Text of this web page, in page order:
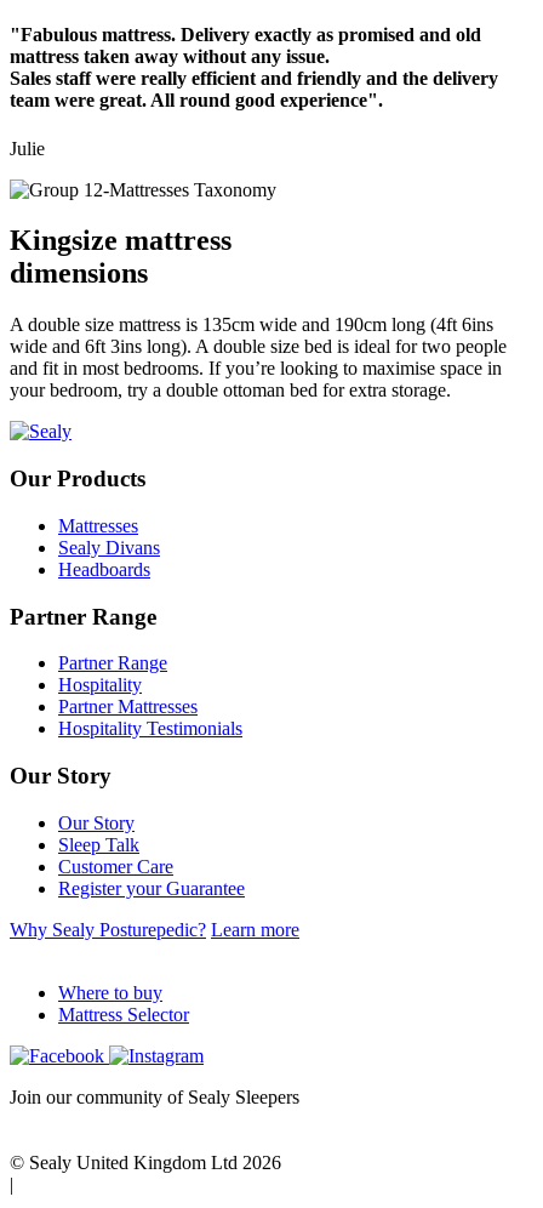
"Fabulous mattress. Delivery exactly as promised and old
mattress taken away without any issue.
Sales staff were really efficient and friendly and the delivery
team were great. All round good experience".
Julie
Kingsize mattress
dimensions
A double size mattress is 135cm wide and 190cm long (4ft 6ins
wide and 6ft 3ins long). A double size bed is ideal for two people
and fit in most bedrooms. If you’re looking to maximise space in
your bedroom, try a double ottoman bed for extra storage.
Our Products
Mattresses
Sealy Divans
Headboards
Partner Range
Partner Range
Hospitality
Partner Mattresses
Hospitality Testimonials
Our Story
Our Story
Sleep Talk
Customer Care
Register your Guarantee
Why Sealy Posturepedic? Learn more
Where to buy
Mattress Selector
Join our community of Sealy Sleepers
© Sealy United Kingdom Ltd 2026
|